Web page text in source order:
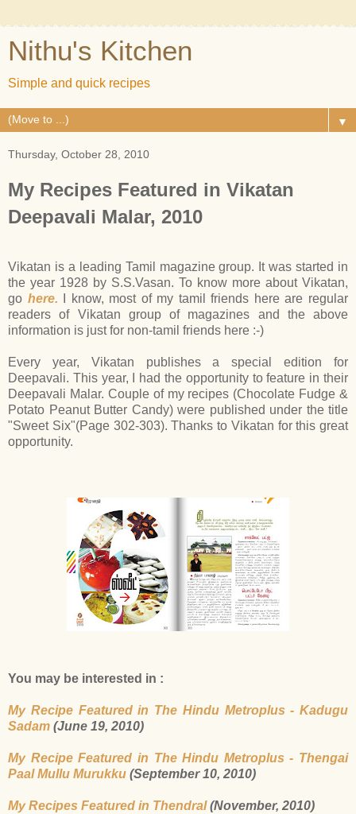
Nithu's Kitchen
Simple and quick recipes
▼
Thursday, October 28, 2010
My Recipes Featured in Vikatan
Deepavali Malar, 2010
Vikatan is a leading Tamil magazine group. It was started in
the year 1928 by S.S.Vasan. To know more about Vikatan,
go here.
I know, most of my tamil friends here are regular
readers of Vikatan group of magazines and the above
information is just for non-tamil friends here :-)
Every year, Vikatan publishes a special edition for
Deepavali. This year, I had the opportunity to feature in their
Deepavali Malar. Couple of my recipes (Chocolate Fudge &
Potato Peanut Butter Candy) were published under the title
"Sweet Six"(Page 302-303). Thanks to Vikatan for this great
opportunity.
You may be interested in :
My Recipe Featured in The Hindu Metroplus - Kadugu
Sadam (June 19, 2010)
My Recipe Featured in The Hindu Metroplus - Thengai
Paal Mullu Murukku (September 10, 2010)
My Recipes Featured in Thendral(November, 2010)